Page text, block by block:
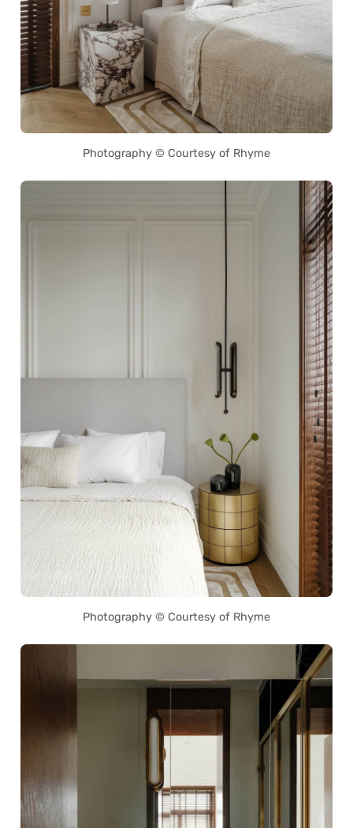
Photography © Courtesy of Rhyme
Photography © Courtesy of Rhyme